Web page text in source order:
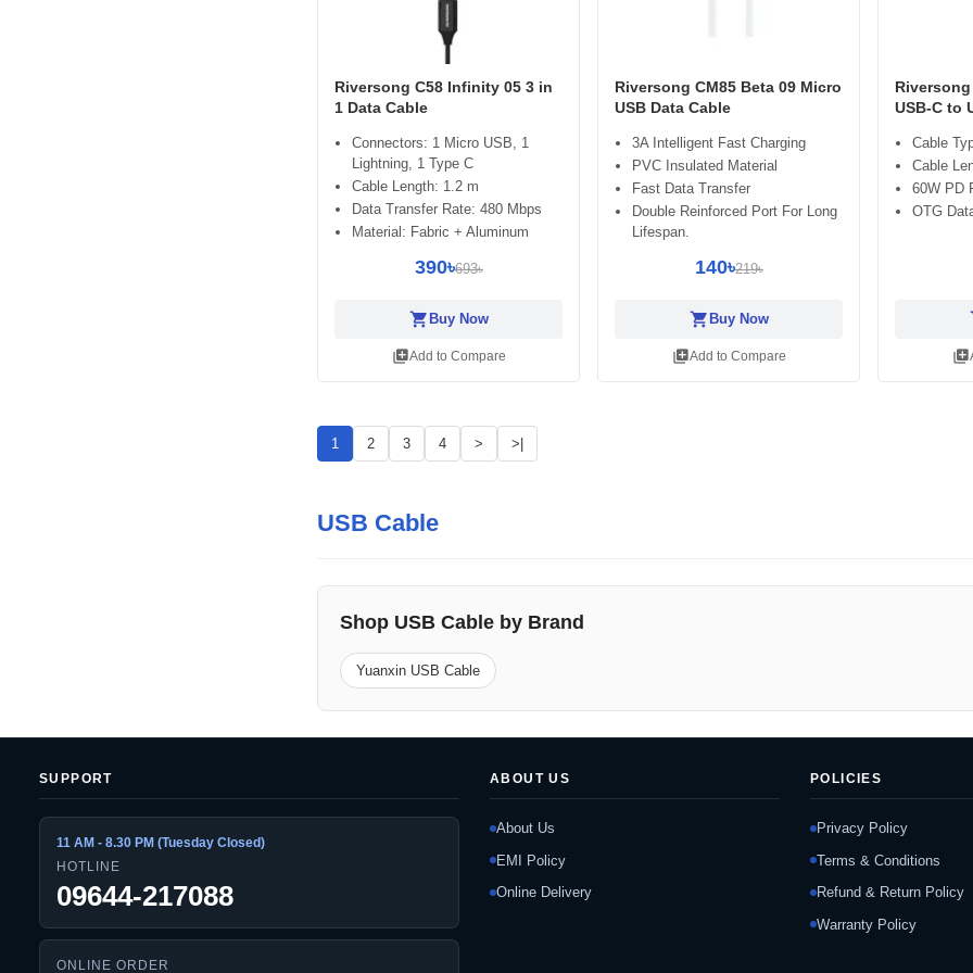
Riversong C58 Infinity 05 3 in
1 Data Cable
Connectors: 1 Micro USB, 1
Lightning, 1 Type C
Cable Length: 1.2 m
Data Transfer Rate: 480 Mbps
Material: Fabric + Aluminum
390৳693৳
shopping_cart Buy Now
library_addAdd to Compare
Riversong CM85 Beta 09 Micro
USB Data Cable
3A Intelligent Fast Charging
PVC Insulated Material
Fast Data Transfer
Double Reinforced Port For Long
Lifespan.
140৳219৳
shopping_cart Buy Now
library_addAdd to Compare
USB-C to
Cable
Cable
60W PD
OTG
library_add
1 2 3 4 > >|
USB Cable
Shop USB Cable by Brand
Yuanxin USB Cable
SUPPORT
11 AM - 8.30 PM (Tuesday Closed)
HOTLINE
09644-217088
ONLINE ORDER
ABOUT US
About Us
EMI Policy
Online Delivery
POLICIES
Privacy Policy
Terms & Conditions
Refund & Return Policy
Warranty Policy